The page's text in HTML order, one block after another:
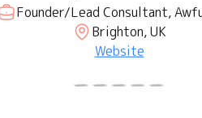
Founder/Lead Consultant,
Brighton, UK
Website